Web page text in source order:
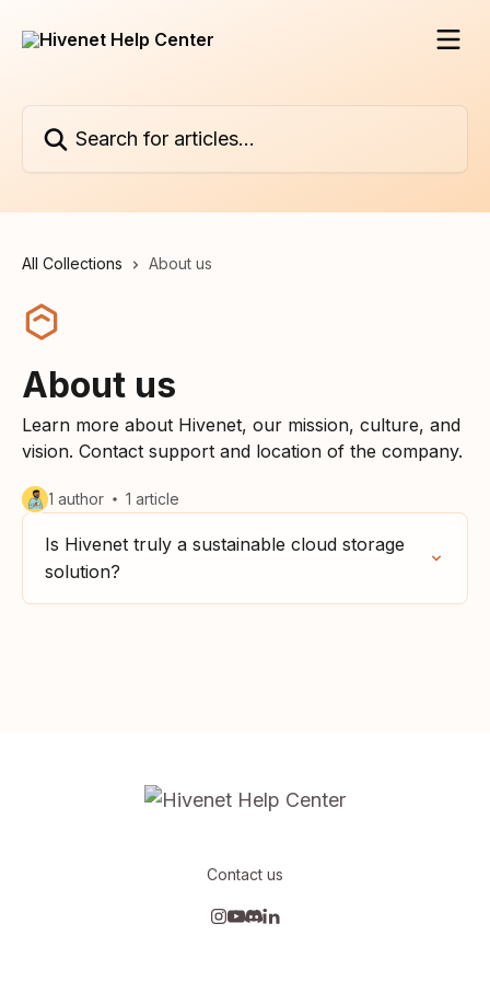
All Collections About us
About us
Learn more about Hivenet, our mission, culture, and
vision. Contact support and location of the company.
1 author 1 article
Is Hivenet truly a sustainable cloud storage
solution?
Contact us